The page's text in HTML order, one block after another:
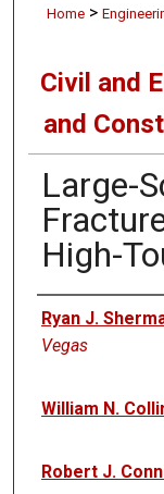
Home >
Civil and
and
Large-
High-
Authors
Ryan J.
Vegas
William N.
Robert J.